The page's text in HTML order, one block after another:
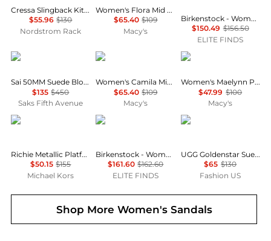
Cressa Slingback Kitten Heel Sandal
$55.96 $130
Nordstrom Rack
Women's Flora Mid Block Heel Sandals
$65.40 $109
Macy's
Birkenstock - Women's Buckley Suede Moccasins
$150.49 $156.50
ELITE FINDS
Stuart Weitzman
Sai 50MM Suede Block-Heel Sandals
$135 $450
Saks Fifth Avenue
Arezzo
Women's Camila Mid Block Heel Sandals
$65.40 $109
Macy's
Clarks
Women's Maelynn Paige Round Toe Sandals
$47.99 $100
Macy's
Michael Kors
Richie Metallic Platform Espadrille Sandal
$50.15 $155
Michael Kors
Birkenstock
Birkenstock - Women's Tokio Suede Leather Clogs
$161.60 $162.60
ELITE FINDS
UGG
UGG Goldenstar Suede Clogs - Moda Operandi
$65 $130
Fashion US
Shop More Women's Sandals